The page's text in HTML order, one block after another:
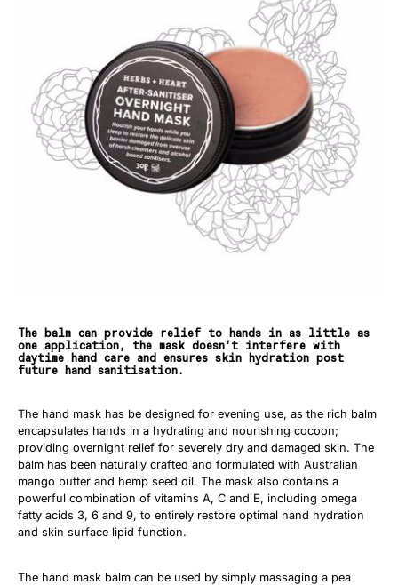
The balm can provide relief to hands in as little as
one application, the mask doesn’t interfere with
daytime hand care and ensures skin hydration post
future hand sanitisation.
The hand mask has be designed for evening use, as the rich balm
encapsulates hands in a hydrating and nourishing cocoon;
providing overnight relief for severely dry and damaged skin. The
balm has been naturally crafted and formulated with Australian
mango butter and hemp seed oil. The mask also contains a
powerful combination of vitamins A, C and E, including omega
fatty acids 3, 6 and 9, to entirely restore optimal hand hydration
and skin surface lipid function.
The hand mask balm can be used by simply massaging a pea